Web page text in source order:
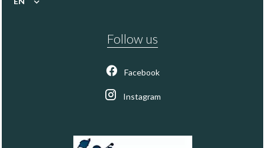
Follow us
Facebook
Instagram